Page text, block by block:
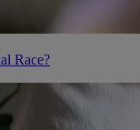
Race?